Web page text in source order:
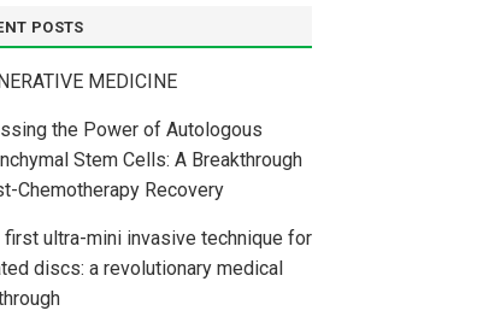
POSTS
MEDICINE
the Power of Autologous
Stem Cells: A Breakthrough
Chemotherapy Recovery
first ultra-mini invasive technique for
discs: a revolutionary medical